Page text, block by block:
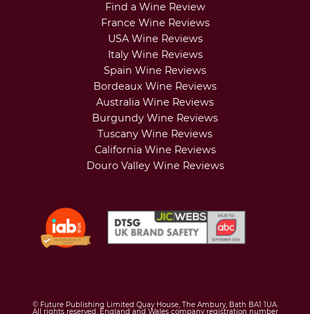
Find a Wine Review
France Wine Reviews
USA Wine Reviews
Italy Wine Reviews
Spain Wine Reviews
Bordeaux Wine Reviews
Australia Wine Reviews
Burgundy Wine Reviews
Tuscany Wine Reviews
California Wine Reviews
Douro Valley Wine Reviews
© Future Publishing Limited Quay House, The Ambury, Bath BA1 1UA.
All rights reserved. England and Wales company registration number